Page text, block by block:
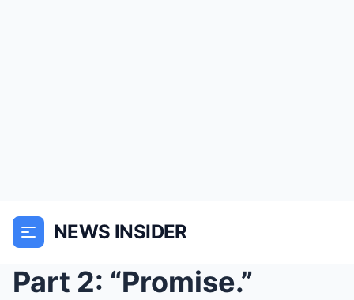
NEWS INSIDER
Part 2: “Promise.”